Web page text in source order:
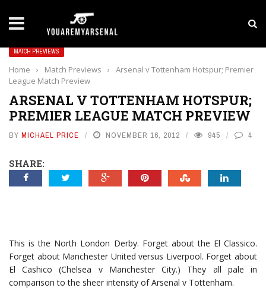
Yan Diomande to Arsenal: RB Leipzig Winger
MATCH PREVIEWS
Home › Match Previews ›
Arsenal v Tottenham Hotspur; Premier
League Match Preview
ARSENAL V TOTTENHAM HOTSPUR;
PREMIER LEAGUE MATCH PREVIEW
BY MICHAEL PRICE NOVEMBER 16, 2012 945 4
SHARE:
This is the North London Derby. Forget about the El Classico.
Forget about Manchester United versus Liverpool. Forget about
El Cashico (Chelsea v Manchester City.) They all pale in
comparison to the sheer intensity of Arsenal v Tottenham.